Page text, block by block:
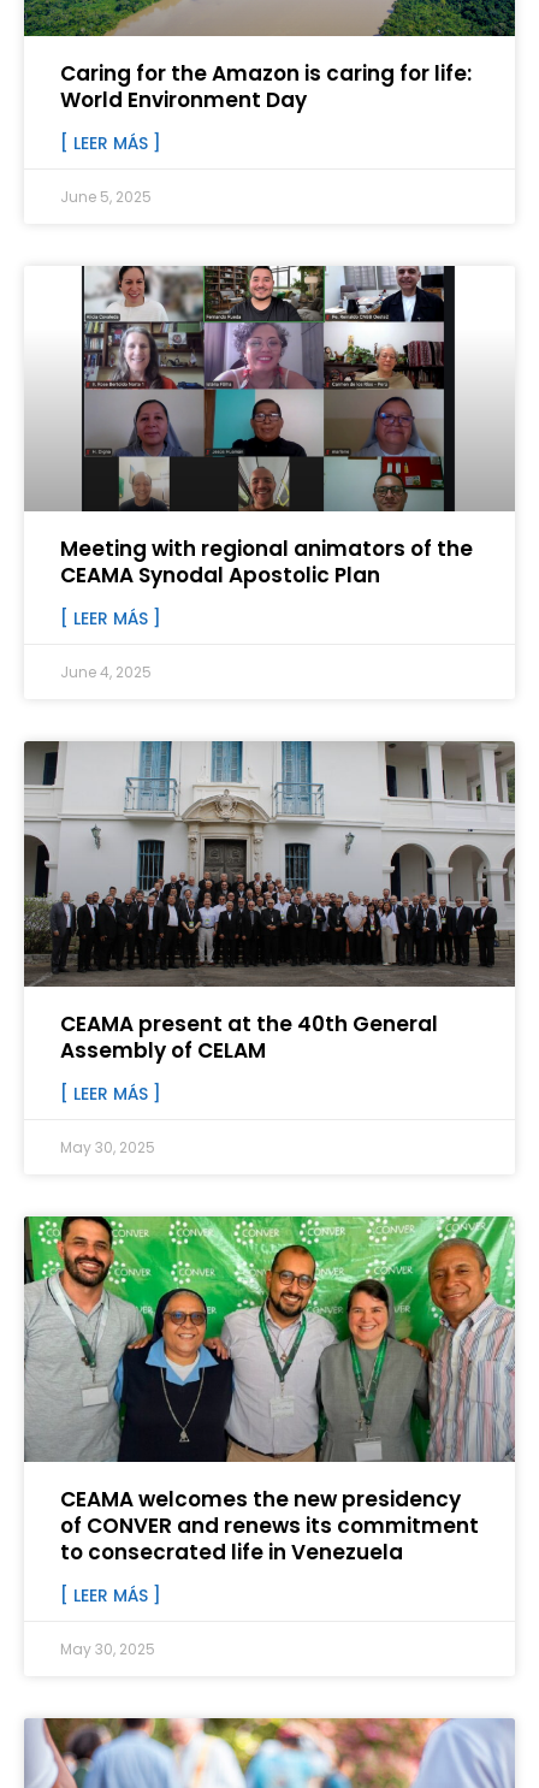
Caring for the Amazon is caring for life:
World Environment Day
[ LEER MÁS ]
June 5, 2025
Meeting with regional animators of the
CEAMA Synodal Apostolic Plan
[ LEER MÁS ]
June 4, 2025
CEAMA present at the 40th General
Assembly of CELAM
[ LEER MÁS ]
May 30, 2025
CEAMA welcomes the new presidency
of CONVER and renews its commitment
to consecrated life in Venezuela
[ LEER MÁS ]
May 30, 2025